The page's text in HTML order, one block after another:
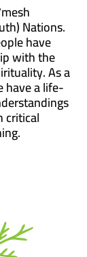
Nations.
have
with the
As a
have a life-
critical